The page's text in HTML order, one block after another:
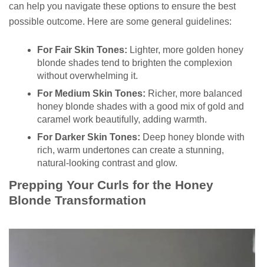
can help you navigate these options to ensure the best
possible outcome. Here are some general guidelines:
For Fair Skin Tones: Lighter, more golden honey
blonde shades tend to brighten the complexion
without overwhelming it.
For Medium Skin Tones: Richer, more balanced
honey blonde shades with a good mix of gold and
caramel work beautifully, adding warmth.
For Darker Skin Tones: Deep honey blonde with
rich, warm undertones can create a stunning,
natural-looking contrast and glow.
Prepping Your Curls for the Honey
Blonde Transformation